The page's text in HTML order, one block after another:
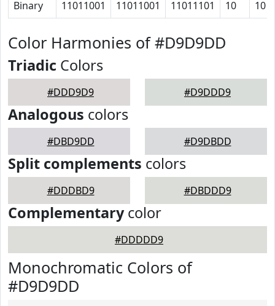
Binary 11011001 11011001 11011101 10 10
Color Harmonies of #D9D9DD
Triadic Colors
#DDD9D9 #D9DDD9
Analogous colors
#DBD9DD #D9DBDD
Split complements colors
#DDDBD9 #DBDDD9
Complementarycolor
#DDDDD9
Monochromatic Colors of
#D9D9DD